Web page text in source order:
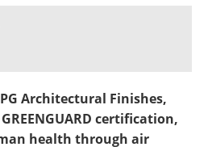
Architectural Finishes,
certification,
health through air